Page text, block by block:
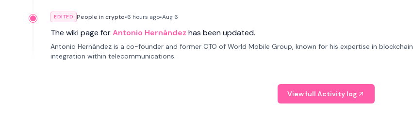
EDITED People in crypto•6 hours ago•Aug 6
The wiki page forAntonio Hernández has been updated.
Antonio Hernández is a co-founder and former CTO of World Mobile Group, known for his expertise in blockchain
integration within telecommunications.
View full Activity log